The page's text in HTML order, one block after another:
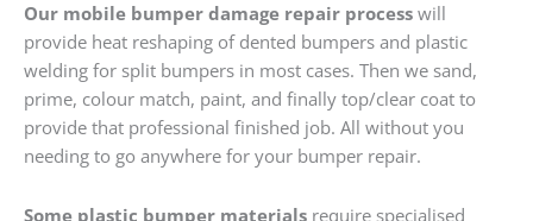
Our mobile bumper damage repair process will
provide heat reshaping of dented bumpers and plastic
welding for split bumpers in most cases. Then we sand,
prime, colour match, paint, and finally top/clear coat to
provide that professional finished job. All without you
needing to go anywhere for your bumper repair.
Some plastic bumper materials require specialised